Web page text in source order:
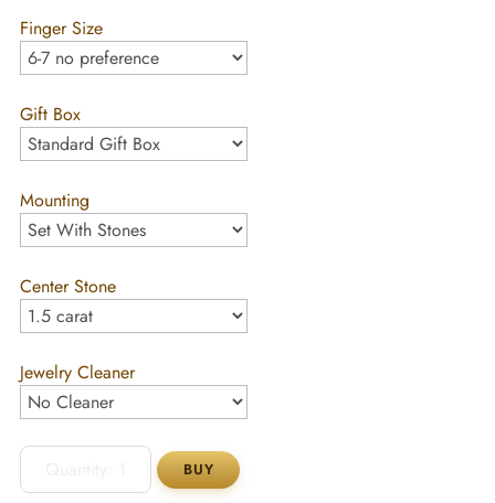
Finger Size
Gift Box
Mounting
Center Stone
Jewelry Cleaner